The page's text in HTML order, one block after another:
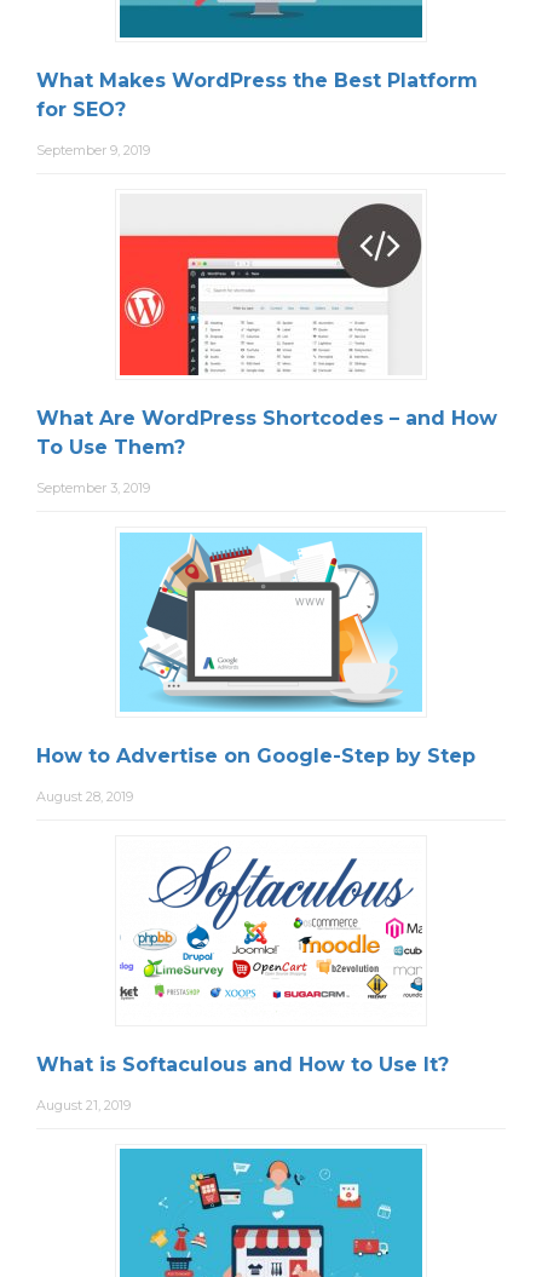
What Makes WordPress the Best Platform
for SEO?
September 9, 2019
What Are WordPress Shortcodes – and How
To Use Them?
September 3, 2019
How to Advertise on Google-Step by Step
August 28, 2019
What is Softaculous and How to Use It?
August 21, 2019